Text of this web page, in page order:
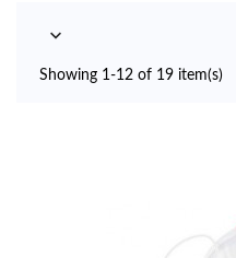

Showing 1-12 of 19 item(s)